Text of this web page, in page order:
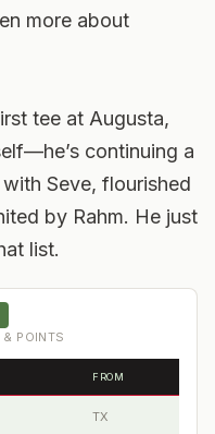
more about
tee at Augusta,
continuing a
Seve, flourished
by Rahm. He just
list.
POINTS
FROM
TX